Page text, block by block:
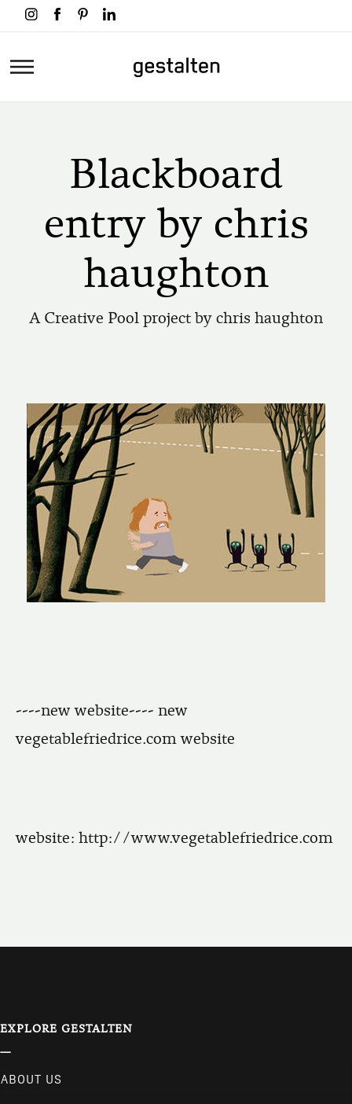
Skip
to
content
Blackboard
entry by chris
haughton
A Creative Pool project by chris haughton
----new website---- new
vegetablefriedrice.com website
website: http://www.vegetablefriedrice.com
EXPLORE GESTALTEN
ABOUT US